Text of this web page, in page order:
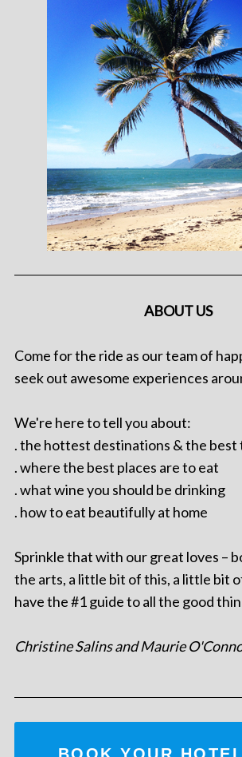
ABOUT US
Come for the ride as our team of
seek out awesome experiences
We're here to tell you about:
. the hottest destinations & the best
. where the best places are to eat
. what wine you should be drinking
. how to eat beautifully at home
Sprinkle that with our great loves –
the arts, a little bit of this, a little bit
have the #1 guide to all the good
Christine Salins and Maurie